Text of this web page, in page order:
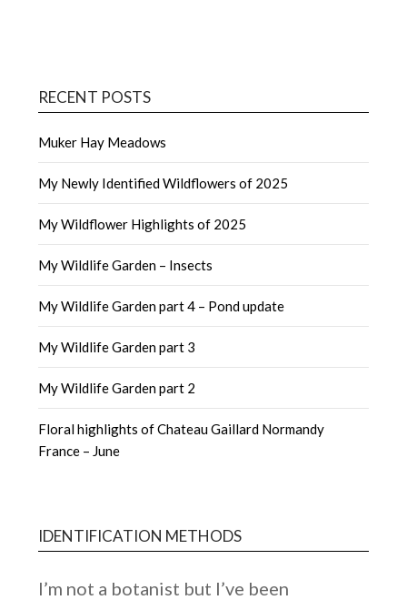
RECENT POSTS
Muker Hay Meadows
My Newly Identified Wildflowers of 2025
My Wildflower Highlights of 2025
My Wildlife Garden – Insects
My Wildlife Garden part 4 – Pond update
My Wildlife Garden part 3
My Wildlife Garden part 2
Floral highlights of Chateau Gaillard Normandy
France – June
IDENTIFICATION METHODS
I’m not a botanist but I’ve been